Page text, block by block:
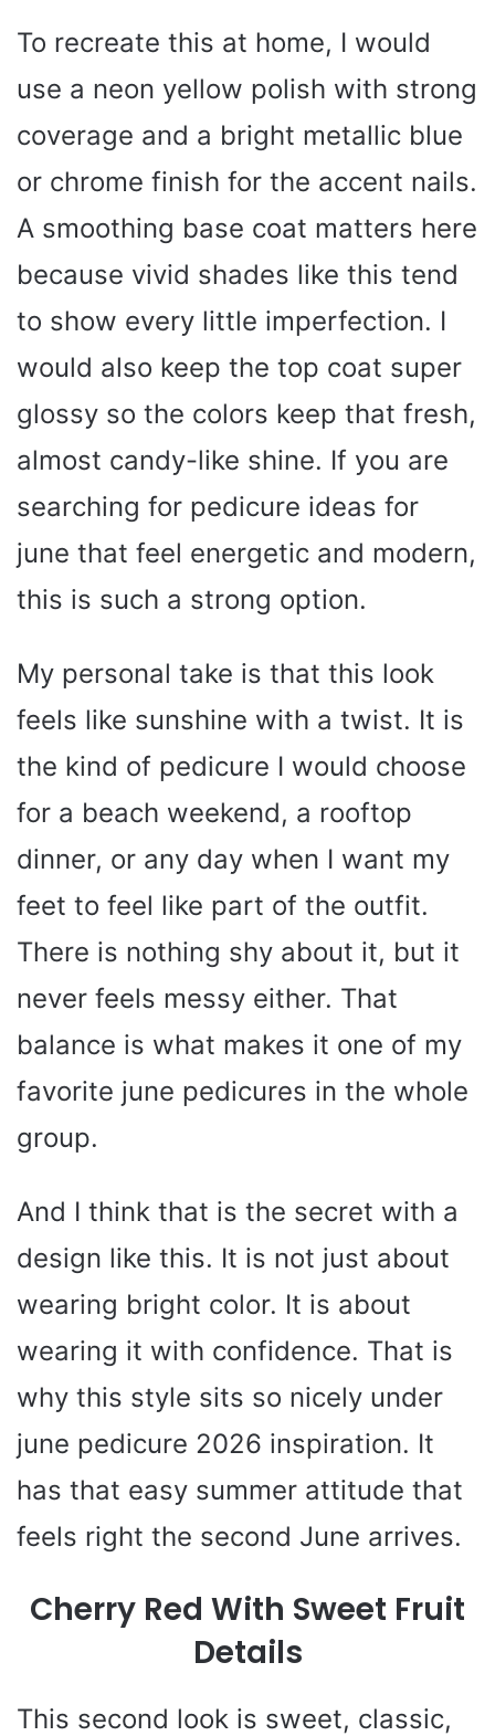
i
d
e
o
To recreate this at home, I would
use a neon yellow polish with strong
coverage and a bright metallic blue
or chrome finish for the accent nails.
A smoothing base coat matters here
because vivid shades like this tend
to show every little imperfection. I
would also keep the top coat super
glossy so the colors keep that fresh,
almost candy-like shine. If you are
searching for pedicure ideas for
june that feel energetic and modern,
this is such a strong option.
My personal take is that this look
feels like sunshine with a twist. It is
the kind of pedicure I would choose
for a beach weekend, a rooftop
dinner, or any day when I want my
feet to feel like part of the outfit.
There is nothing shy about it, but it
never feels messy either. That
balance is what makes it one of my
favorite june pedicures in the whole
group.
And I think that is the secret with a
design like this. It is not just about
wearing bright color. It is about
wearing it with confidence. That is
why this style sits so nicely under
june pedicure 2026 inspiration. It
has that easy summer attitude that
feels right the second June arrives.
Cherry Red With Sweet Fruit
Details
This second look is sweet, classic,